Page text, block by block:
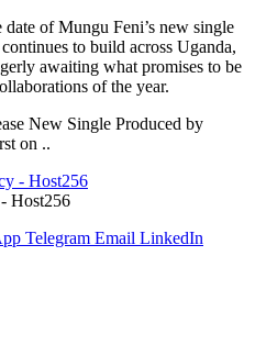
of Mungu Feni’s new single
to build across Uganda,
awaiting what promises to be
of the year.
New Single Produced by
on ..
Host256
Telegram Email LinkedIn